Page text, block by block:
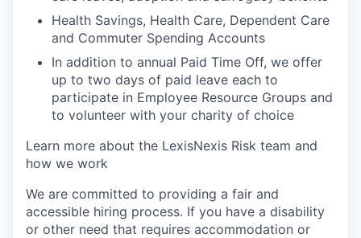
Health Savings, Health Care, Dependent Care
and Commuter Spending Accounts
In addition to annual Paid Time Off, we offer
up to two days of paid leave each to
participate in Employee Resource Groups and
to volunteer with your charity of choice
Learn more about the LexisNexis Risk team and
how we work
We are committed to providing a fair and
accessible hiring process. If you have a disability
or other need that requires accommodation or